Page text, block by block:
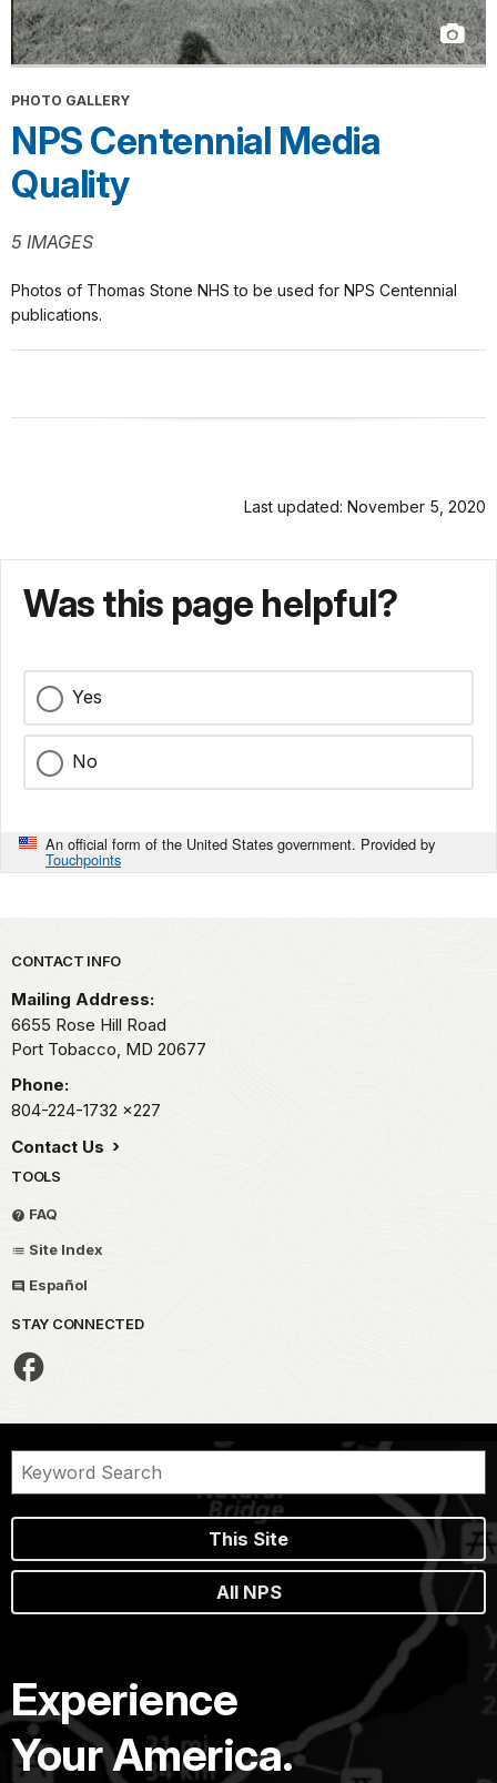
PHOTO GALLERY
NPS Centennial Media
Quality
5 IMAGES
Photos of Thomas Stone NHS to be used for NPS Centennial
publications.
Last updated: November 5, 2020
Was this page helpful?
Yes
No
An official form of the United States government. Provided by
Touchpoints
Park footer
CONTACT INFO
Mailing Address:
6655 Rose Hill Road
Port Tobacco, MD 20677
Phone:
804-224-1732 x227
Contact Us
TOOLS
FAQ
Site Index
Español
STAY CONNECTED
This Site
All NPS
Experience
Your America.